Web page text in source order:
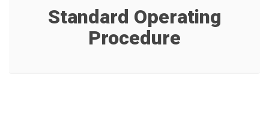
Standard Operating
Procedure